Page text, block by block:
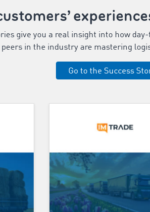
give you a real insight into how
in the industry are mastering
Go to the Success